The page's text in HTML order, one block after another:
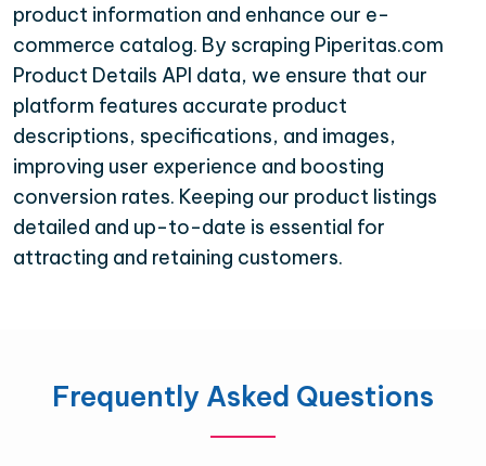
product information and enhance our e-
commerce catalog. By scraping Piperitas.com
Product Details API data, we ensure that our
platform features accurate product
descriptions, specifications, and images,
improving user experience and boosting
conversion rates. Keeping our product listings
detailed and up-to-date is essential for
attracting and retaining customers.
Frequently Asked Questions